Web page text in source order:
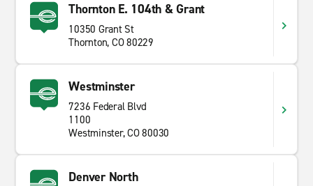
Thornton E. 104th & Grant
10350 Grant St
Thornton, CO 80229
Westminster
7236 Federal Blvd
1100
Westminster, CO 80030
Denver North